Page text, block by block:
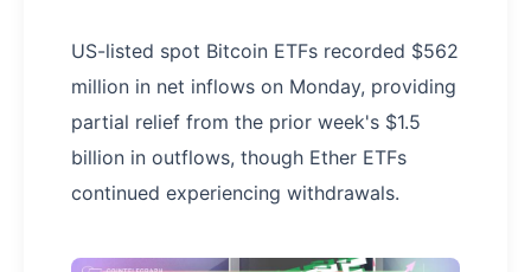
US-listed spot Bitcoin ETFs recorded $562
million in net inflows on Monday, providing
partial relief from the prior week's $1.5
billion in outflows, though Ether ETFs
continued experiencing withdrawals.